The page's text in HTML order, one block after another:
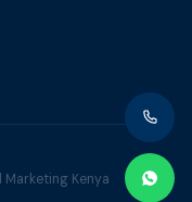
Marketing Kenya